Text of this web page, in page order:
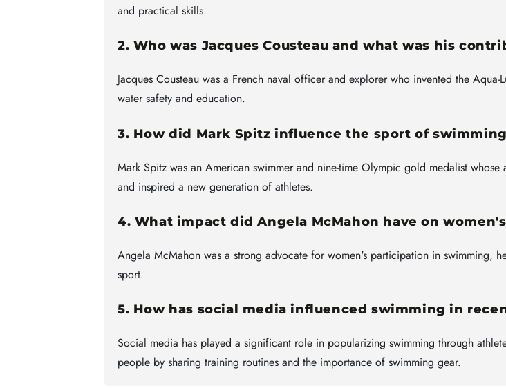
and practical skills.
2. Who was Jacques Cousteau and what was his
Jacques Cousteau was a French naval officer and explorer who invented the
water safety and education.
3. How did Mark Spitz influence the sport of
Mark Spitz was an American swimmer and nine-time Olympic gold medalist
and inspired a new generation of athletes.
4. What impact did Angela McMahon have on
Angela McMahon was a strong advocate for women's participation in swimming,
sport.
5. How has social media influenced swimming in
Social media has played a significant role in popularizing swimming through
people by sharing training routines and the importance of swimming gear.